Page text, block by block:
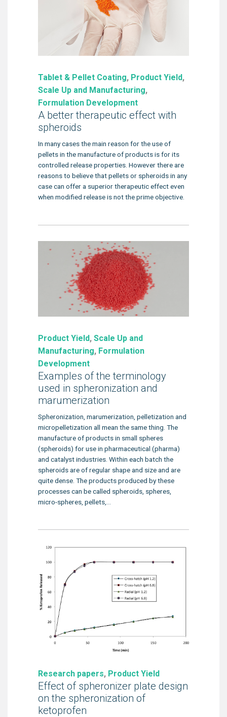
Tablet & Pellet Coating, Product Yield,
Scale Up and Manufacturing,
Formulation Development
A better therapeutic effect with
spheroids
In many cases the main reason for the use of
pellets in the manufacture of products is for its
controlled release properties. However there are
reasons to believe that pellets or spheroids in any
case can offer a superior therapeutic effect even
when modified release is not the prime objective.
Product Yield, Scale Up and
Manufacturing, Formulation
Development
Examples of the terminology
used in spheronization and
marumerization
Spheronization, marumerization, pelletization and
micropelletization all mean the same thing. The
manufacture of products in small spheres
(spheroids) for use in pharmaceutical (pharma)
and catalyst industries. Within each batch the
spheroids are of regular shape and size and are
quite dense. The products produced by these
processes can be called spheroids, spheres,
micro-spheres, pellets,...
Research papers, Product Yield
Effect of spheronizer plate design
on the spheronization of
ketoprofen